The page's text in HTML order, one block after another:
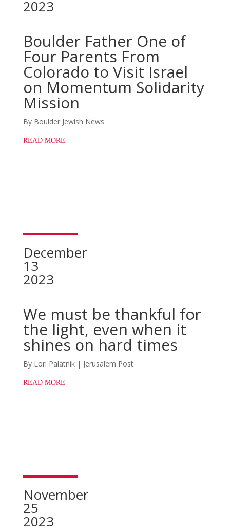
2023
Boulder Father One of
Four Parents From
Colorado to Visit Israel
on Momentum Solidarity
Mission
By Boulder Jewish News
READ MORE
December
13
2023
We must be thankful for
the light, even when it
shines on hard times
By Lori Palatnik | Jerusalem Post
READ MORE
November
25
2023